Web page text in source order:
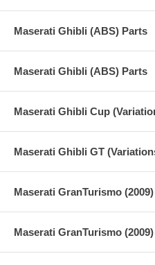
Maserati Ghibli (ABS) Parts
Maserati Ghibli (ABS) Parts
Maserati Ghibli Cup
Maserati Ghibli GT
Maserati GranTurismo
Maserati GranTurismo